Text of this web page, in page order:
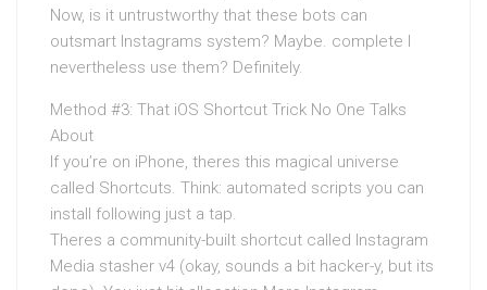
Now, is it untrustworthy that these bots can
outsmart Instagrams system? Maybe. complete I
nevertheless use them? Definitely.
Method #3: That iOS Shortcut Trick No One Talks
About
If you’re on iPhone, theres this magical universe
called Shortcuts. Think: automated scripts you can
install following just a tap.
Theres a community-built shortcut called Instagram
Media stasher v4 (okay, sounds a bit hacker-y, but its